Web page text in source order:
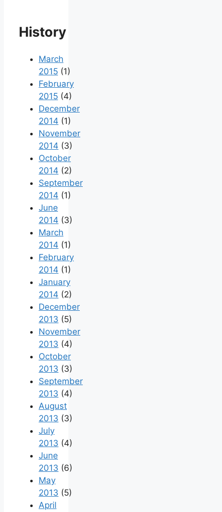
History
March
2015 (1)
February
2015 (4)
December
2014 (1)
November
2014 (3)
October
2014 (2)
September
2014 (1)
June
2014 (3)
March
2014 (1)
February
2014 (1)
January
2014 (2)
December
2013 (5)
November
2013 (4)
October
2013 (3)
September
2013 (4)
August
2013 (3)
July
2013 (4)
June
2013 (6)
May
2013 (5)
April